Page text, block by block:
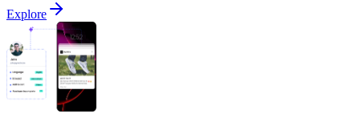
Explore